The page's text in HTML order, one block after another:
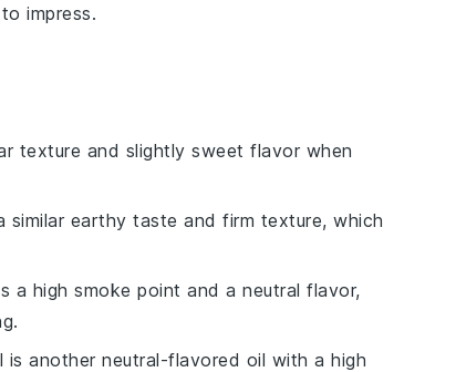
impress.
texture and slightly sweet flavor when
similar earthy taste and firm texture, which
a high smoke point and a neutral flavor,
is another neutral-flavored oil with a high